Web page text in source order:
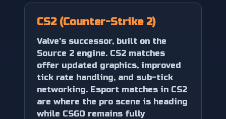
CS2 (Counter-Strike 2)
Valve's successor, built on the
Source 2 engine. CS2 matches
offer updated graphics, improved
tick rate handling, and sub-tick
networking. Esport matches in CS2
are where the pro scene is heading
while CSGO remains fully